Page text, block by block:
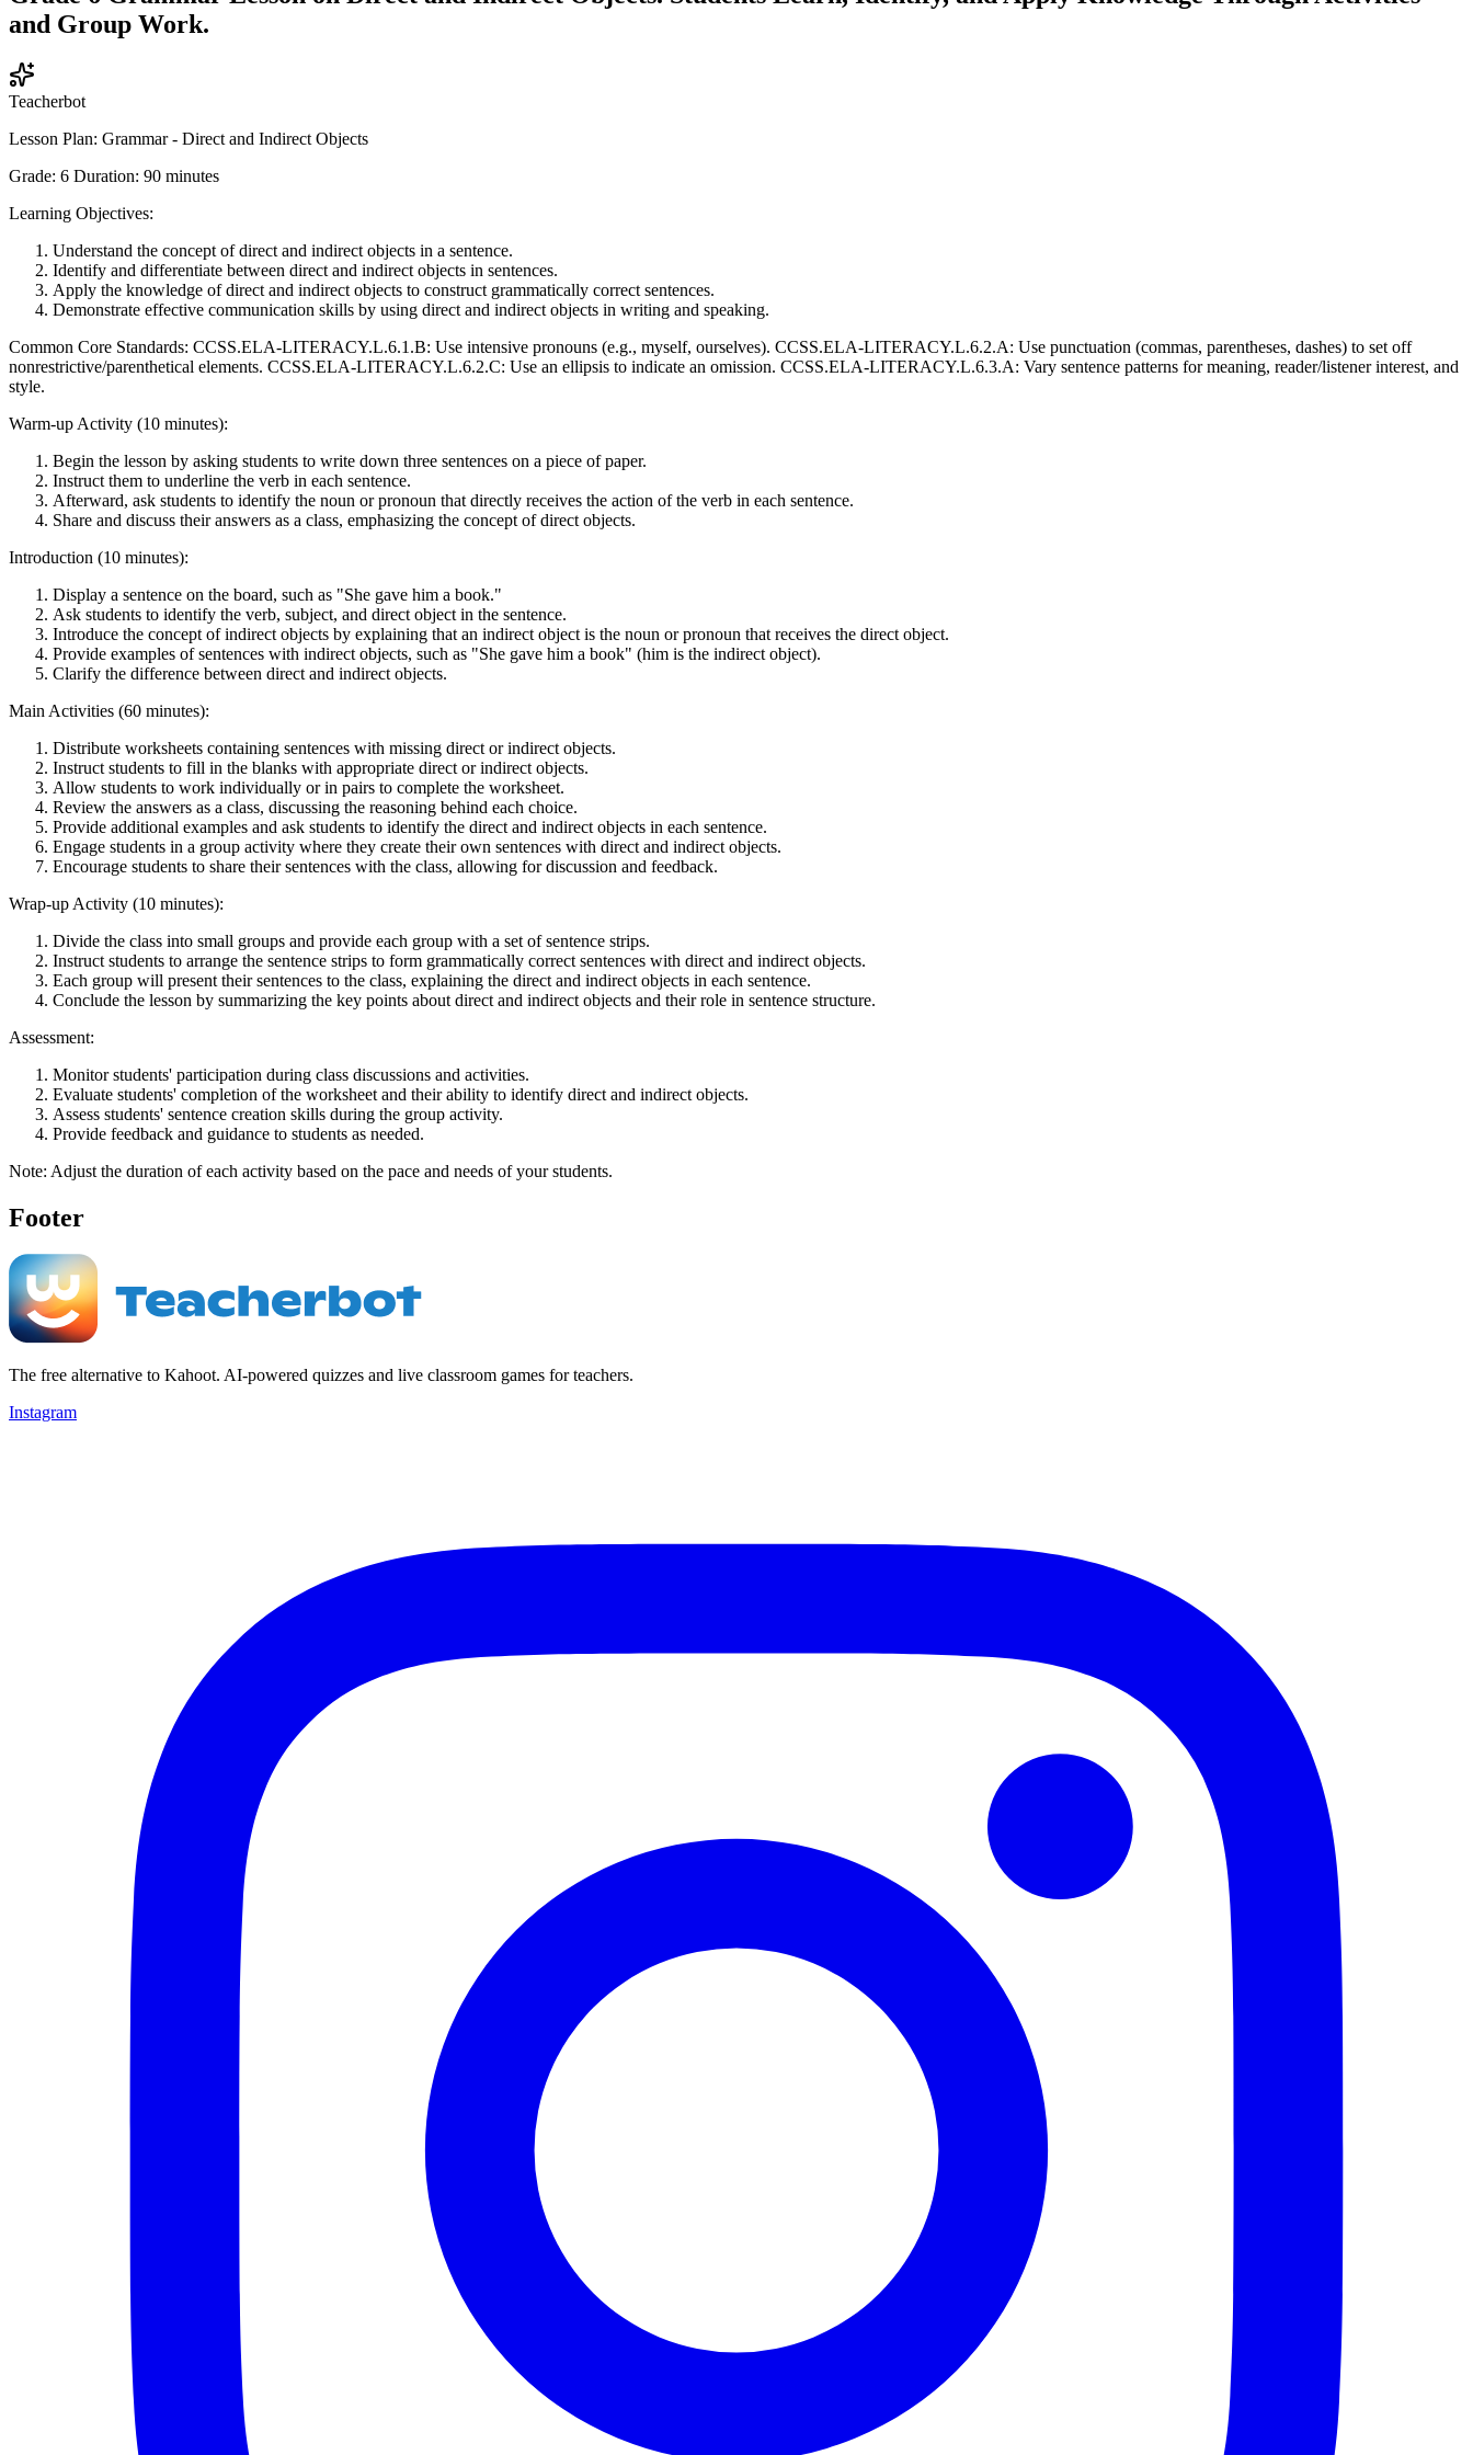
and Group Work.
Teacherbot
Lesson Plan: Grammar - Direct and Indirect Objects
Grade: 6 Duration: 90 minutes
Learning Objectives:
Understand the concept of direct and indirect objects in a sentence.
Identify and differentiate between direct and indirect objects in sentences.
Apply the knowledge of direct and indirect objects to construct grammatically correct sentences.
Demonstrate effective communication skills by using direct and indirect objects in writing and speaking.
Common Core Standards: CCSS.ELA-LITERACY.L.6.1.B: Use intensive pronouns (e.g., myself, ourselves). CCSS.ELA-LITERACY.L.6.2.A: Use punctuation (commas, parentheses, dashes) to set off
nonrestrictive/parenthetical elements. CCSS.ELA-LITERACY.L.6.2.C: Use an ellipsis to indicate an omission. CCSS.ELA-LITERACY.L.6.3.A: Vary sentence patterns for meaning, reader/listener interest, and
style.
Warm-up Activity (10 minutes):
Begin the lesson by asking students to write down three sentences on a piece of paper.
Instruct them to underline the verb in each sentence.
Afterward, ask students to identify the noun or pronoun that directly receives the action of the verb in each sentence.
Share and discuss their answers as a class, emphasizing the concept of direct objects.
Introduction (10 minutes):
Display a sentence on the board, such as "She gave him a book."
Ask students to identify the verb, subject, and direct object in the sentence.
Introduce the concept of indirect objects by explaining that an indirect object is the noun or pronoun that receives the direct object.
Provide examples of sentences with indirect objects, such as "She gave him a book" (him is the indirect object).
Clarify the difference between direct and indirect objects.
Main Activities (60 minutes):
Distribute worksheets containing sentences with missing direct or indirect objects.
Instruct students to fill in the blanks with appropriate direct or indirect objects.
Allow students to work individually or in pairs to complete the worksheet.
Review the answers as a class, discussing the reasoning behind each choice.
Provide additional examples and ask students to identify the direct and indirect objects in each sentence.
Engage students in a group activity where they create their own sentences with direct and indirect objects.
Encourage students to share their sentences with the class, allowing for discussion and feedback.
Wrap-up Activity (10 minutes):
Divide the class into small groups and provide each group with a set of sentence strips.
Instruct students to arrange the sentence strips to form grammatically correct sentences with direct and indirect objects.
Each group will present their sentences to the class, explaining the direct and indirect objects in each sentence.
Conclude the lesson by summarizing the key points about direct and indirect objects and their role in sentence structure.
Assessment:
Monitor students' participation during class discussions and activities.
Evaluate students' completion of the worksheet and their ability to identify direct and indirect objects.
Assess students' sentence creation skills during the group activity.
Provide feedback and guidance to students as needed.
Note: Adjust the duration of each activity based on the pace and needs of your students.
Footer
The free alternative to Kahoot. AI-powered quizzes and live classroom games for teachers.
Instagram